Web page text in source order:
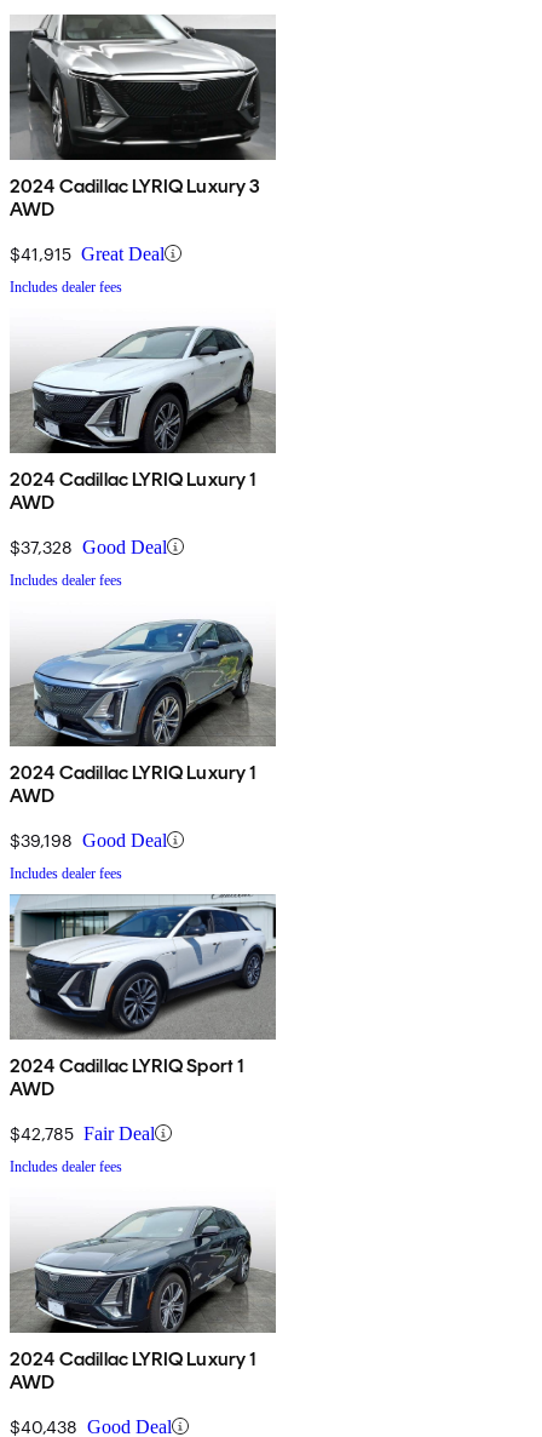
2024 Cadillac LYRIQ Luxury 3
AWD
$41,915 Great Deal
Includes dealer fees
2024 Cadillac LYRIQ Luxury 1
AWD
$37,328 Good Deal
Includes dealer fees
2024 Cadillac LYRIQ Luxury 1
AWD
$39,198 Good Deal
Includes dealer fees
2024 Cadillac LYRIQ Sport 1
AWD
$42,785 Fair Deal
Includes dealer fees
2024 Cadillac LYRIQ Luxury 1
AWD
$40,438 Good Deal